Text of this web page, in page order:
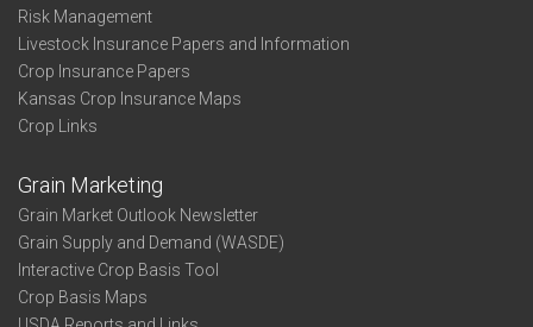
Risk Management
Livestock Insurance Papers and Information
Crop Insurance Papers
Kansas Crop Insurance Maps
Crop Links
Grain Marketing
Grain Market Outlook Newsletter
Grain Supply and Demand (WASDE)
Interactive Crop Basis Tool
Crop Basis Maps